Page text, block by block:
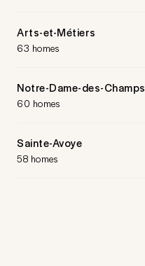
Arts-et-Métiers
63 homes
Notre-Dame-des-Champs
60 homes
Sainte-Avoye
58 homes